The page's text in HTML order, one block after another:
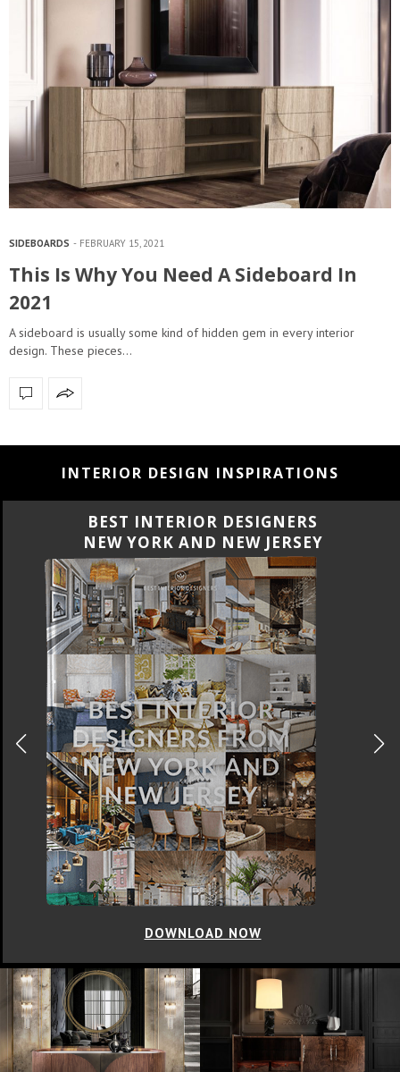
SIDEBOARDS FEBRUARY 15, 2021
This Is Why You Need A Sideboard In
2021
A sideboard is usually some kind of hidden gem in every interior
design. These pieces…
INTERIOR DESIGN INSPIRATIONS
BEST INTERIOR DESIGNERS
CALIFORNIA
DOWNLOAD NOW